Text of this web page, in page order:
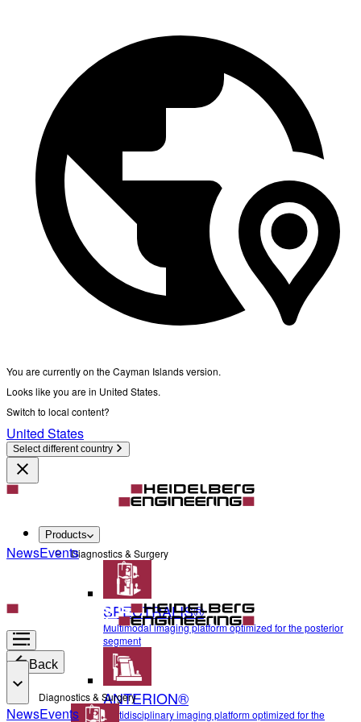
You are currently on the Cayman Islands version.
Looks like you are in United States.
Switch to local content?
United States
Select different country
Products
Diagnostics & Surgery
SPECTRALIS®
Multimodal imaging platform optimized for the posterior
segment
ANTERION®
Multidisciplinary imaging platform optimized for the
NewsEvents
Back
Diagnostics & Surgery
NewsEvents